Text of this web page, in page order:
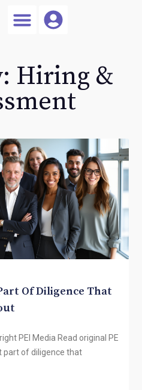
Hiring &
Of Diligence That
PEI Media Read original PE
part of diligence that